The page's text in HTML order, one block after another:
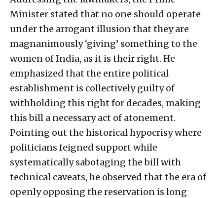
Minister stated that no one should operate
under the arrogant illusion that they are
magnanimously ‘giving’ something to the
women of India, as it is their right. He
emphasized that the entire political
establishment is collectively guilty of
withholding this right for decades, making
this bill a necessary act of atonement.
Pointing out the historical hypocrisy where
politicians feigned support while
systematically sabotaging the bill with
technical caveats, he observed that the era of
openly opposing the reservation is long